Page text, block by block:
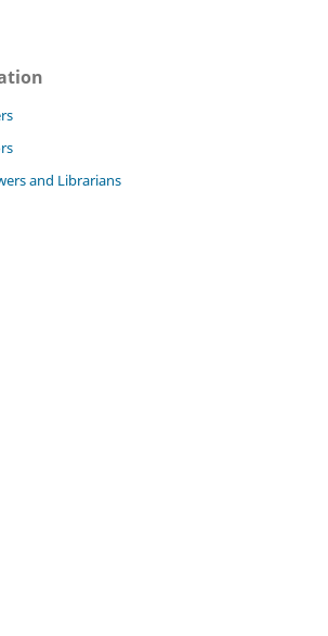
and Librarians